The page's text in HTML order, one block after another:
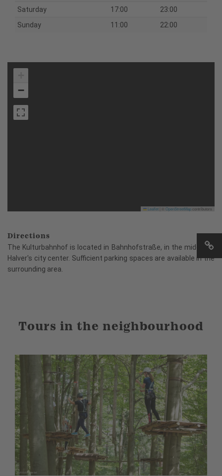
Saturday 17:00
23:00
Sunday
11:00 22:00
−
Leaflet OpenStreetMapcontributors
Directions
The Kulturbahnhof is located in Bahnhofstraße, in the middle of
Halver's city center. Sufficient parking spaces are available in the
surrounding area.
Tours in the neighbourhood